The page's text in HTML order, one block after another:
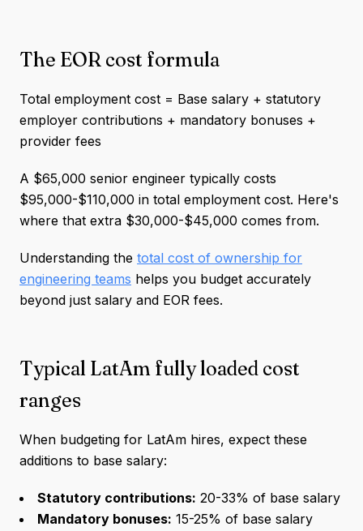
The EOR cost formula
Total employment cost = Base salary + statutory
employer contributions + mandatory bonuses +
provider fees
A $65,000 senior engineer typically costs
$95,000-$110,000 in total employment cost. Here's
where that extra $30,000-$45,000 comes from.
Understanding the total cost of ownership for
engineering teams helps you budget accurately
beyond just salary and EOR fees.
Typical LatAm fully loaded cost
ranges
When budgeting for LatAm hires, expect these
additions to base salary:
Statutory contributions: 20-33% of base salary
Mandatory bonuses: 15-25% of base salary